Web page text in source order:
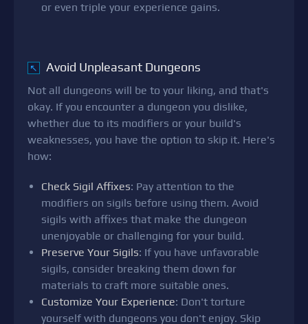
or even triple your experience gains.
↖ Avoid Unpleasant Dungeons
Not all dungeons will be to your liking, and that's
okay. If you encounter a dungeon you dislike,
whether due to its modifiers or your build's
weaknesses, you have the option to skip it. Here's
how:
Check Sigil Affixes: Pay attention to the
modifiers on sigils before using them. Avoid
sigils with affixes that make the dungeon
unenjoyable or challenging for your build.
Preserve Your Sigils: If you have unfavorable
sigils, consider breaking them down for
materials to craft more suitable ones.
Customize Your Experience: Don't torture
yourself with dungeons you don't enjoy. Skip